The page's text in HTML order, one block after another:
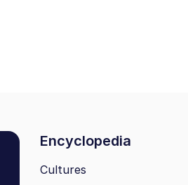
Encyclopedia
Cultures